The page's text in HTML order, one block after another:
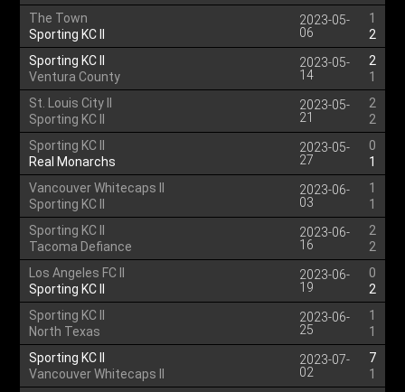
The Town
Sporting KC II
2023-05-
06
1
2
Sporting KC II
Ventura County
2023-05-
14
2
1
St. Louis City II
Sporting KC II
2023-05-
21
2
2
Sporting KC II
Real Monarchs
2023-05-
27
0
1
Vancouver Whitecaps II
Sporting KC II
2023-06-
03
1
1
Sporting KC II
Tacoma Defiance
2023-06-
16
2
2
Los Angeles FC II
Sporting KC II
2023-06-
19
0
2
Sporting KC II
North Texas
2023-06-
25
1
1
Sporting KC II
Vancouver Whitecaps II
2023-07-
02
7
1